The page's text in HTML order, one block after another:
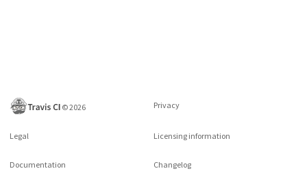
©2026 Privacy
Legal Licensing information
Documentation Changelog